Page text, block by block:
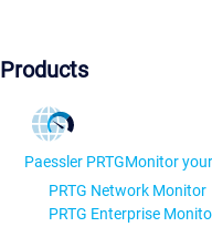
Products
Paessler PRTGMonitor
PRTG Network Monitor
PRTG Enterprise